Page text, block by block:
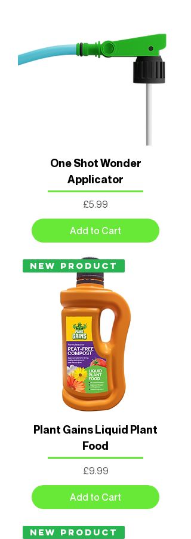
One Shot Wonder
Applicator
Price
£5.99
Add to Cart
New Product
Plant Gains Liquid Plant
Food
Price
£9.99
Add to Cart
New Product